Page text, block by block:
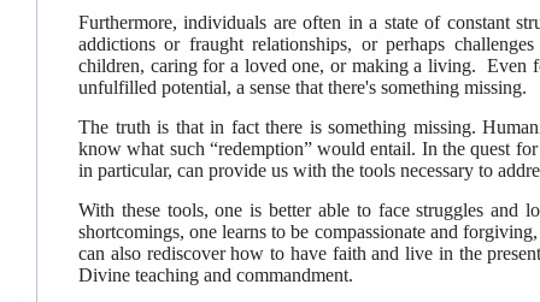
Furthermore, individuals are often in a state of constant
addictions or fraught relationships, or perhaps
children, caring for a loved one, or making a living. Even
unfulfilled potential, a sense that there's something missing.
The truth is that in fact there is something missing.
know what such “redemption” would entail. In the quest
in particular, can provide us with the tools necessary to
With these tools, one is better able to face struggles and
shortcomings, one learns to be compassionate and
can also rediscover how to have faith and live in the
Divine teaching and commandment.